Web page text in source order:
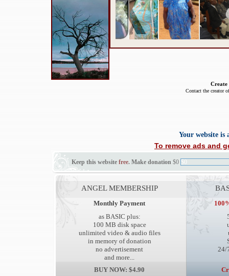
Create
Contact the creator
Your website is
To remove ads and
Keep this website free. Make donation $0 $0
ANGEL MEMBERSHIP
Monthly Payment
as BASIC plus:
100 MB disk space
unlimited video & audio files
in memory of donation
no advertisement
and more...
BUY NOW: $4.90
24/